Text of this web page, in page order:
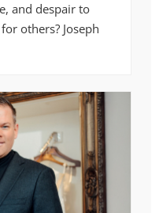
and despair to
others? Joseph